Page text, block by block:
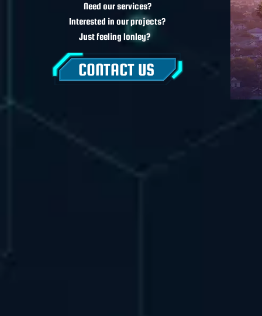
Need our services?
Interested in our projects?
Just feeling lonley?
CONTACT US